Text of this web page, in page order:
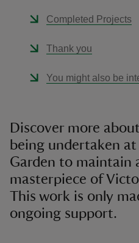
Completed Projects
Thank you
You might also be
Discover more
being undertaken
Garden to maintain
masterpiece of
This work is only
ongoing support.